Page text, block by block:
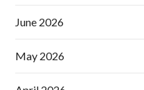
June 2026
May 2026